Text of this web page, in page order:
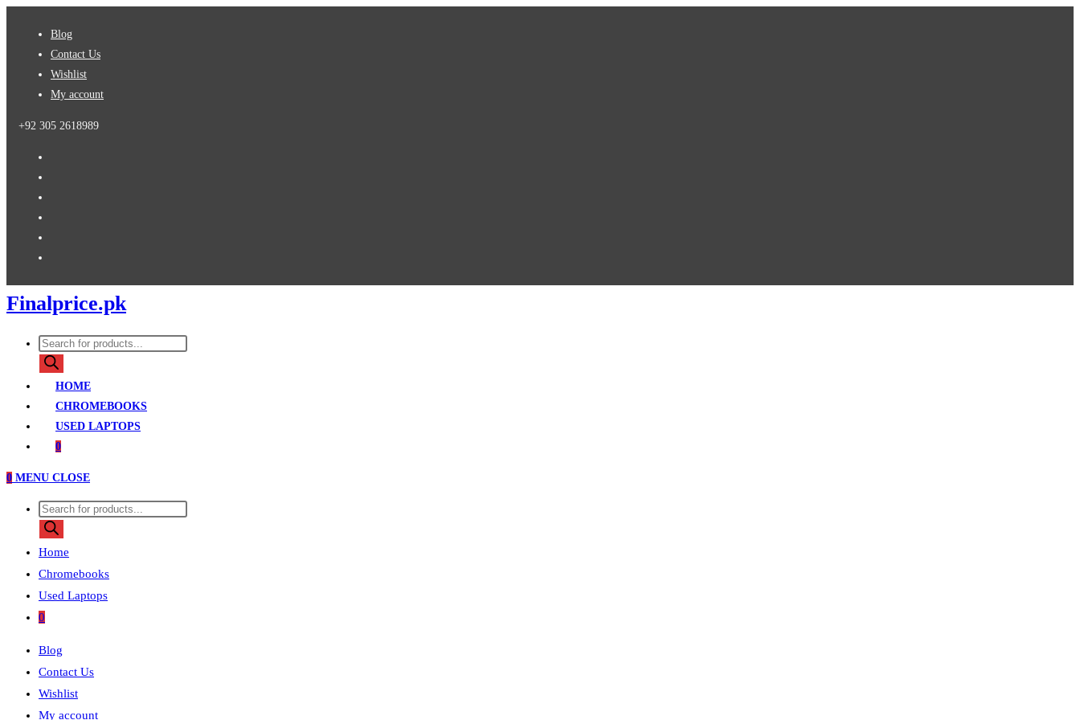
Blog
Contact Us
Wishlist
My account
+92 305 2618989
Finalprice.pk
Products
search
HOME
CHROMEBOOKS
USED LAPTOPS
0
0 MENU CLOSE
Products
search
Home
Chromebooks
Used Laptops
0
Blog
Contact Us
Wishlist
My account